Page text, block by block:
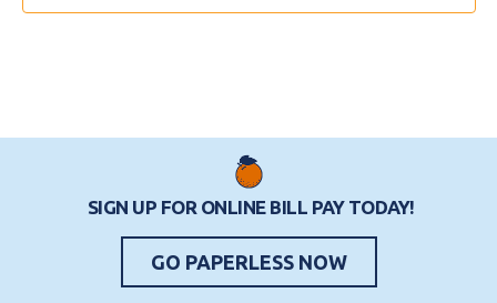
SIGN UP FOR ONLINE BILL PAY TODAY!
GO PAPERLESS NOW